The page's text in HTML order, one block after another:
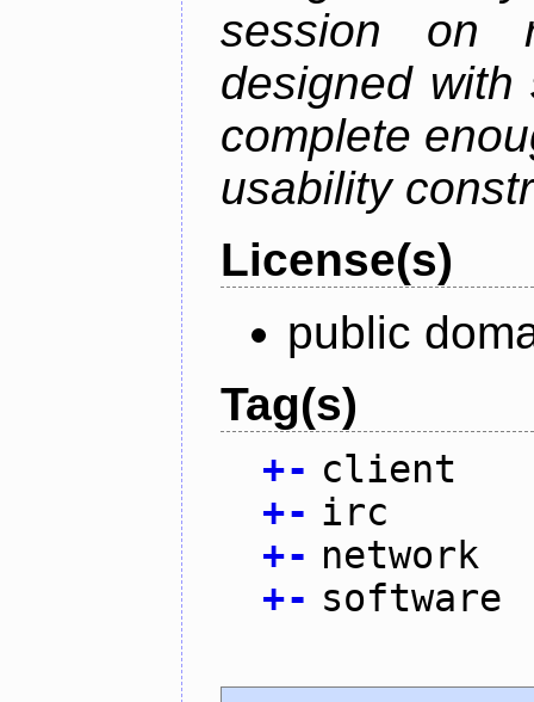
session on
designed
complete
usability
License(s)
public
Tag(s)
+- client
+- irc
+- network
+- software